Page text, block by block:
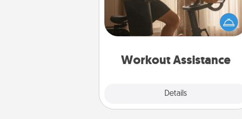
Workout Assistance
Details
at-home workout easier? By gifting
the right equipment! Whether it is a
Peloton or a resistance band,
is a win.